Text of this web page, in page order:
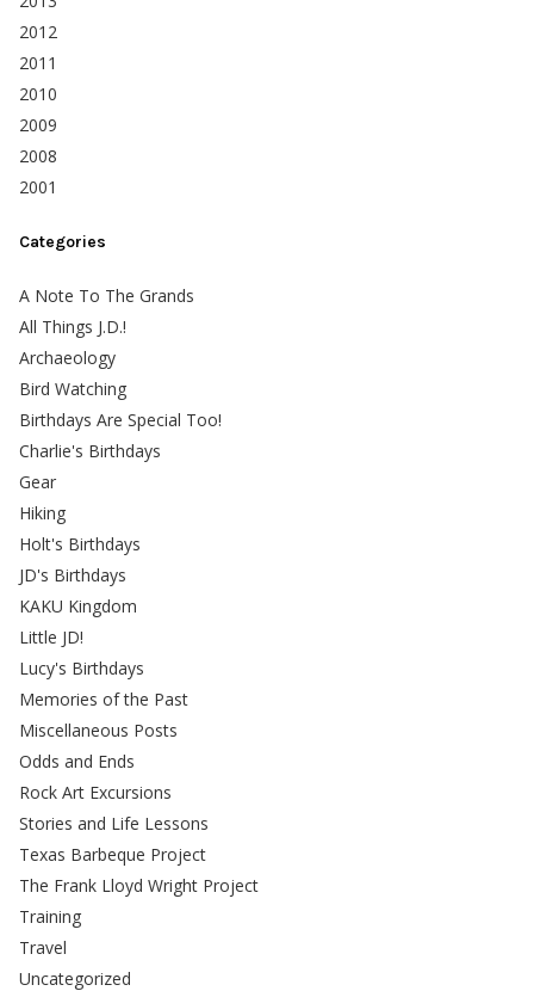
2012
2011
2010
2009
2008
2001
Categories
A Note To The Grands
All Things J.D.!
Archaeology
Bird Watching
Birthdays Are Special Too!
Charlie's Birthdays
Gear
Hiking
Holt's Birthdays
JD's Birthdays
KAKU Kingdom
Little JD!
Lucy's Birthdays
Memories of the Past
Miscellaneous Posts
Odds and Ends
Rock Art Excursions
Stories and Life Lessons
Texas Barbeque Project
The Frank Lloyd Wright Project
Training
Travel
Uncategorized